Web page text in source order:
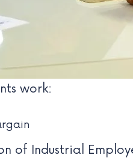
work:
of Industrial